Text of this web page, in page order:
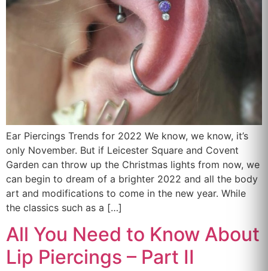
Ear Piercings Trends for 2022 We know, we know, it’s
only November. But if Leicester Square and Covent
Garden can throw up the Christmas lights from now, we
can begin to dream of a brighter 2022 and all the body
art and modifications to come in the new year. While
the classics such as a […]
All You Need to Know About
Lip Piercings – Part II